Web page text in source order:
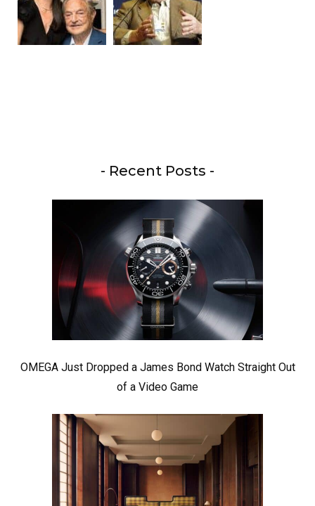
- Recent Posts -
OMEGA Just Dropped a James Bond Watch Straight Out
of a Video Game